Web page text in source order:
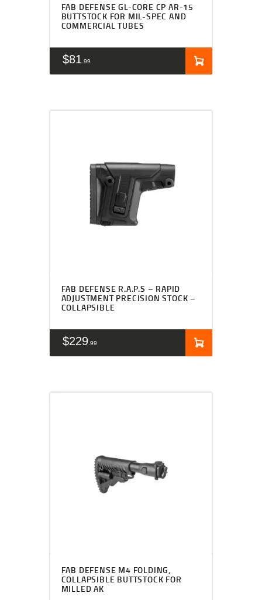
FAB DEFENSE GL-CORE CP AR-15
BUTTSTOCK FOR MIL-SPEC AND
COMMERCIAL TUBES
$81 99
FAB DEFENSE R.A.P.S – RAPID
ADJUSTMENT PRECISION STOCK –
COLLAPSIBLE
$229 99
FAB DEFENSE M4 FOLDING,
COLLAPSIBLE BUTTSTOCK FOR
MILLED AK